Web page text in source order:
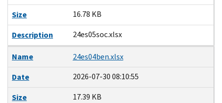
Size
16.78 KB
Description
24es05soc.xlsx
Name
24es04ben.xlsx
Date
2026-07-30 08:10:55
Size
17.39 KB